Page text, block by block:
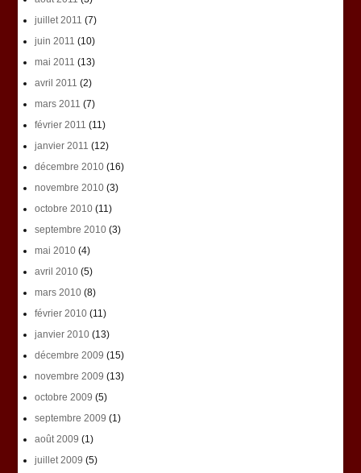
juillet 2011 (7)
juin 2011 (10)
mai 2011 (13)
avril 2011 (2)
mars 2011 (7)
février 2011 (11)
janvier 2011 (12)
décembre 2010(16)
novembre 2010(3)
octobre 2010(11)
septembre 2010(3)
mai 2010(4)
avril 2010(5)
mars 2010(8)
février 2010(11)
janvier 2010(13)
décembre 2009 (15)
novembre 2009 (13)
octobre 2009 (5)
septembre 2009 (1)
août 2009 (1)
juillet 2009 (5)